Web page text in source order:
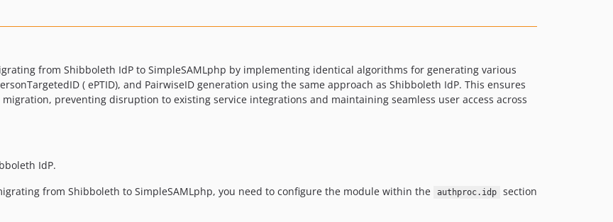
from Shibboleth IdP to SimpleSAMLphp by implementing identical algorithms for generating various
( ePTID), and PairwiseID generation using the same approach as Shibboleth IdP. This ensures
preventing disruption to existing service integrations and maintaining seamless user access across
IdP.
from Shibboleth to SimpleSAMLphp, you need to configure the module within the
authproc.idp
section